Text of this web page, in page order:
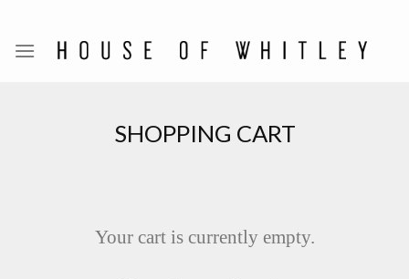
content
SHOPPING CART
Your cart is currently empty.